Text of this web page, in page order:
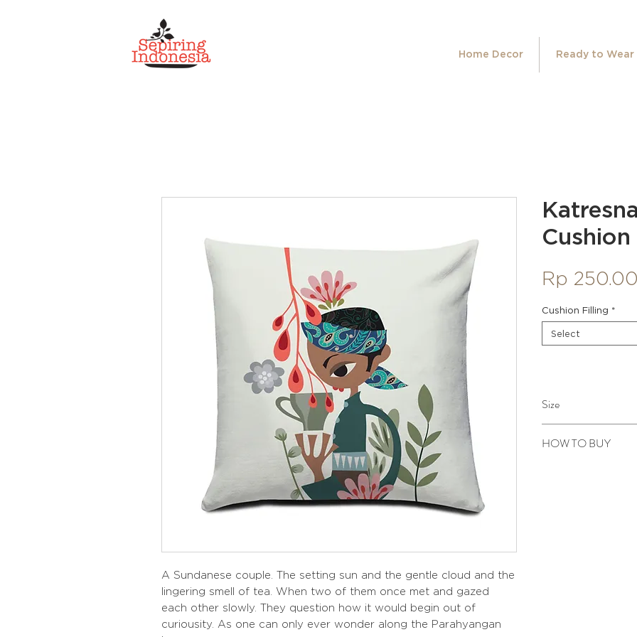
Home Decor Ready to Wear
A Sundanese couple. The setting sun and the gentle cloud and the
lingering smell of tea. When two of them once met and gazed
each other slowly. They question how it would begin out of
curiousity. As one can only ever wonder along the Parahyangan
Rp
Cushion Filling *
Select
Size
HOW TO BUY